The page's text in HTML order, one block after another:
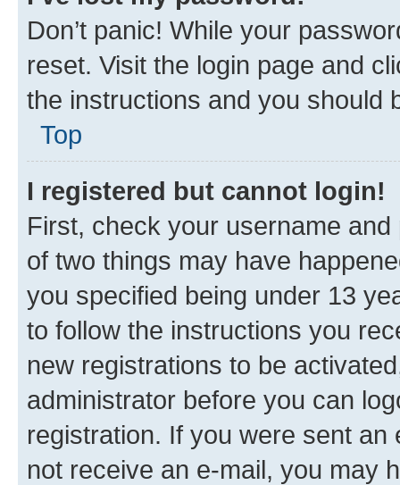
Don’t panic! While your
reset. Visit the login page and
the instructions and you should
Top
I registered but cannot login!
First, check your username
of two things may have
you specified being under 13
to follow the instructions you
new registrations to be
administrator before you can
registration. If you were sent
not receive an e-mail, you may